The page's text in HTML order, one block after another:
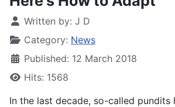
Written by: J D
Category: News
Published: 12 March 2018
Hits: 1568
In the last decade, so-called pundits